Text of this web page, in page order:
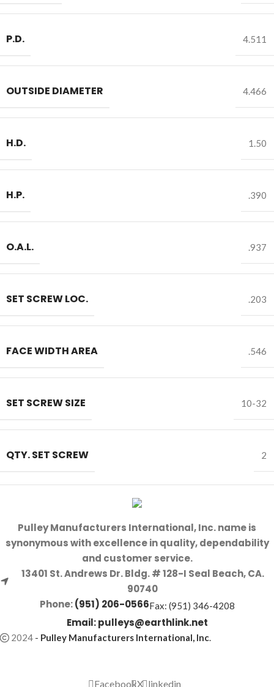
P.D. 4.511
OUTSIDE DIAMETER 4.466
H.D. 1.50
H.P. .390
O.A.L. .937
SET SCREW LOC. .203
FACE WIDTH AREA .546
SET SCREW SIZE 10-32
QTY. SET SCREW 2
Pulley Manufacturers International, Inc. name is
synonymous with excellence in quality, dependability
and customer service.
13401 St. Andrews Dr. Bldg. # 128-I Seal Beach, CA.
90740
Phone:(951) 206-0566Fax: (951) 346-4208
Email:pulleys@earthlink.net
2024 - Pulley Manufacturers International, Inc.
FacebookX linkedin